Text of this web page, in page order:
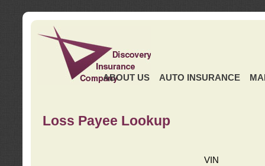
ABOUT US AUTO INSURANCE
Loss Payee Lookup